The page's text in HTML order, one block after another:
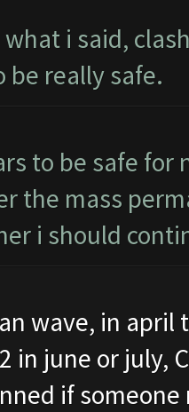
what i said,
be really safe.
to be safe
the mass
i should
wave, in
in june or july,
if